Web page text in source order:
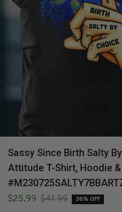
Sassy Since Birth Salty
Attitude T-Shirt, Hoodie
$25.99 $41.99 38% OFF